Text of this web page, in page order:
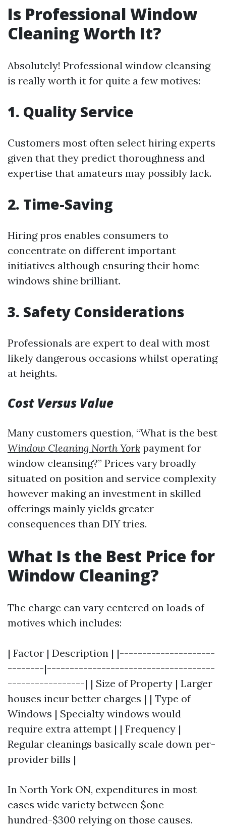
Is Professional Window
Cleaning Worth It?
Absolutely! Professional window cleansing
is really worth it for quite a few motives:
1. Quality Service
Customers most often select hiring experts
given that they predict thoroughness and
expertise that amateurs may possibly lack.
2. Time-Saving
Hiring pros enables consumers to
concentrate on different important
initiatives although ensuring their home
windows shine brilliant.
3. Safety Considerations
Professionals are expert to deal with most
likely dangerous occasions whilst operating
at heights.
Cost Versus Value
Many customers question, “What is the best
Window Cleaning North York payment for
window cleansing?” Prices vary broadly
situated on position and service complexity
however making an investment in skilled
offerings mainly yields greater
consequences than DIY tries.
What Is the Best Price for
Window Cleaning?
The charge can vary centered on loads of
motives which includes:
| Factor | Description | |---------------------
--------|-------------------------------------
-----------------| | Size of Property | Larger
houses incur better charges | | Type of
Windows | Specialty windows would
require extra attempt | | Frequency |
Regular cleanings basically scale down per-
provider bills |
In North York ON, expenditures in most
cases wide variety between $one
hundred-$300 relying on those causes.